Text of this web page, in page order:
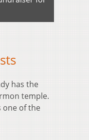
has the
temple.
one of the